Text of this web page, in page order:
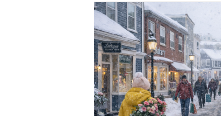
From Necto Publishing